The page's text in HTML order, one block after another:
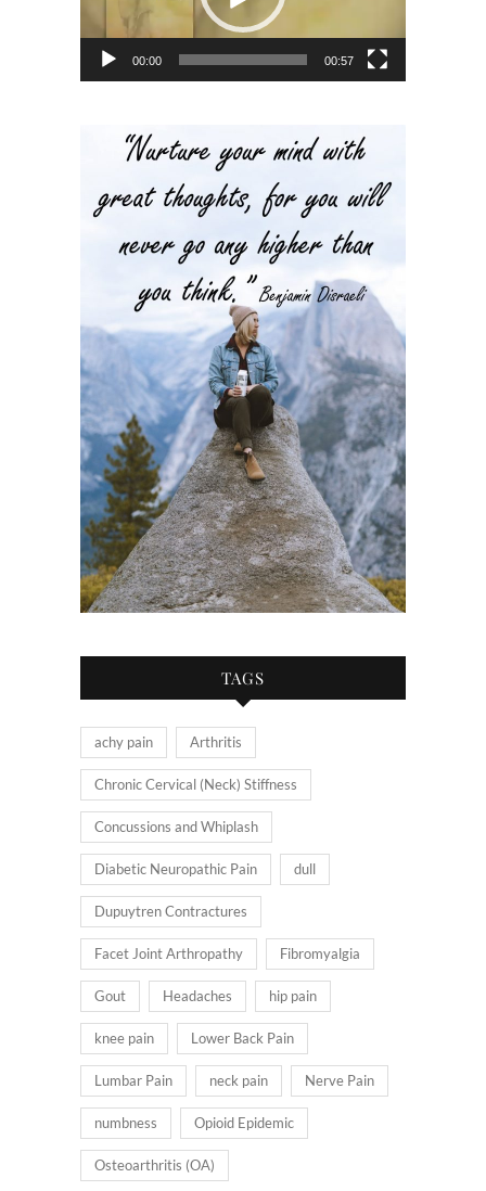
00:00 00:57
TAGS
achy pain Arthritis
Chronic Cervical (Neck) Stiffness
Concussions and Whiplash
Diabetic Neuropathic Pain dull
Dupuytren Contractures
Facet Joint Arthropathy Fibromyalgia
Gout Headaches hip pain
knee pain Lower Back Pain
Lumbar Pain neck pain Nerve Pain
numbness Opioid Epidemic
Osteoarthritis (OA)